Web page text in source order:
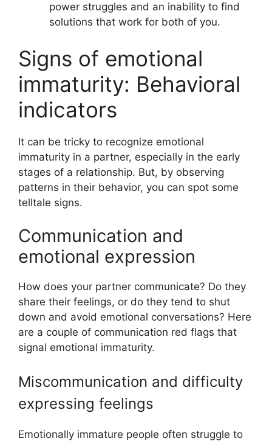
power struggles and an inability to find
solutions that work for both of you.
Signs of emotional
immaturity: Behavioral
indicators
It can be tricky to recognize emotional
immaturity in a partner, especially in the early
stages of a relationship. But, by observing
patterns in their behavior, you can spot some
telltale signs.
Communication and
emotional expression
How does your partner communicate? Do they
share their feelings, or do they tend to shut
down and avoid emotional conversations? Here
are a couple of communication red flags that
signal emotional immaturity.
Miscommunication and difficulty
expressing feelings
Emotionally immature people often struggle to